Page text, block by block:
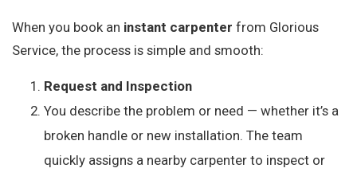
When you book an instant carpenter from Glorious
Service, the process is simple and smooth:
Request and Inspection
You describe the problem or need — whether it’s a
broken handle or new installation. The team
quickly assigns a nearby carpenter to inspect or